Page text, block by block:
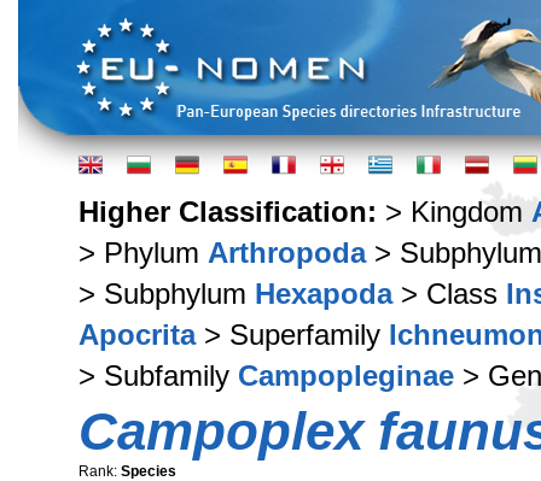
Higher Classification: > Kingdom
> Phylum Arthropoda>
> Subphylum Hexapoda> Class
Apocrita> Superfamily
> Subfamily Campopleginae >
Campoplex
Rank: Species